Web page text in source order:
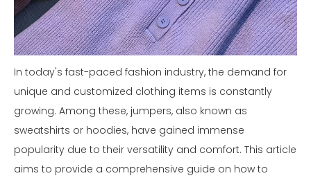
In today's fast-paced fashion industry, the demand for
unique and customized clothing items is constantly
growing. Among these, jumpers, also known as
sweatshirts or hoodies, have gained immense
popularity due to their versatility and comfort. This article
aims to provide a comprehensive guide on how to